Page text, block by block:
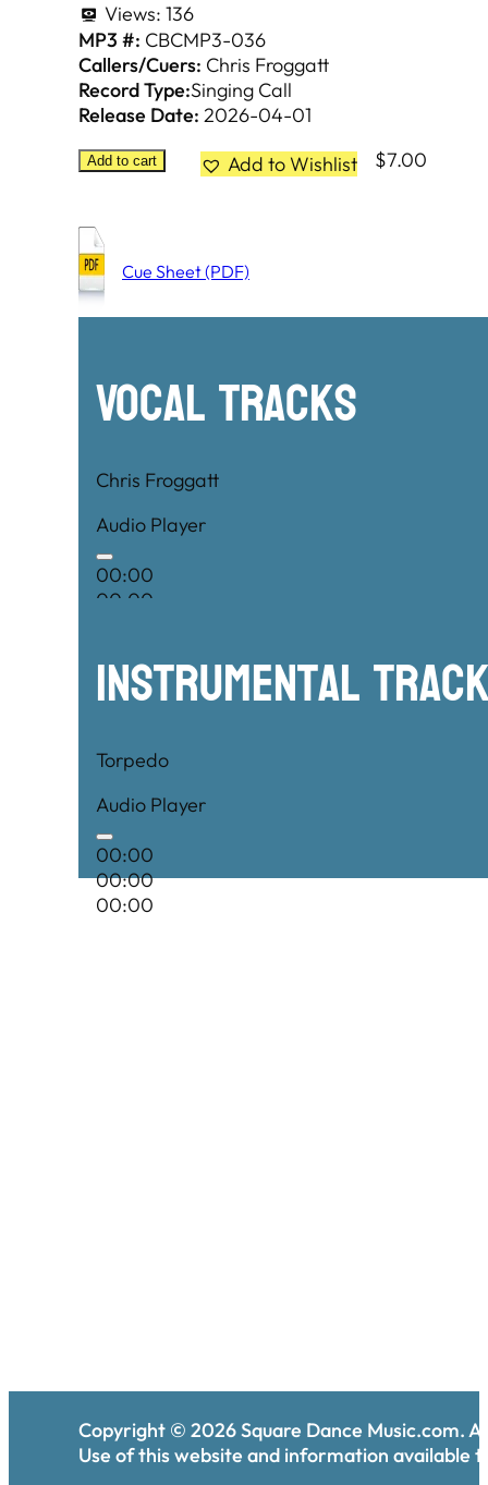
Views: 136
MP3 #: CBCMP3-036
Callers/Cuers: Chris Froggatt
Record Type:Singing Call
Release Date: 2026-04-01
Add to cart Add to Wishlist $7.00
Cue Sheet (PDF)
Vocal Tracks
Chris Froggatt
Audio Player
00:00
00:00
Instrumental
Torpedo
Audio Player
00:00
00:00
00:00
Copyright © 2026Square Dance Music.com.
Use of this website and information available